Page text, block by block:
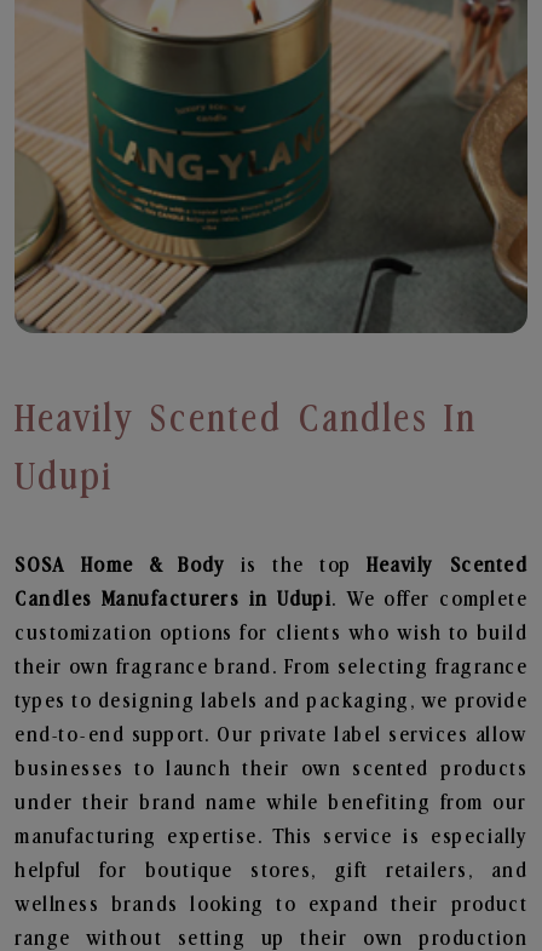
Heavily Scented Candles In
Udupi
SOSA Home & Body is the topHeavily Scented
Candles Manufacturers in Udupi. We offer complete
customization options for clients who wish to build
their own fragrance brand. From selecting fragrance
types to designing labels and packaging, we provide
end-to-end support. Our private label services allow
businesses to launch their own scented products
under their brand name while benefiting from our
manufacturing expertise. This service is especially
helpful for boutique stores, gift retailers, and
wellness brands looking to expand their product
range without setting up their own production